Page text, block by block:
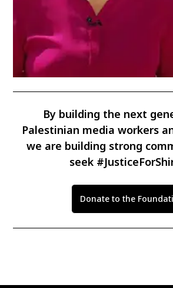
By building the next
Palestinian media workers
we are building strong
seek
Donate to the